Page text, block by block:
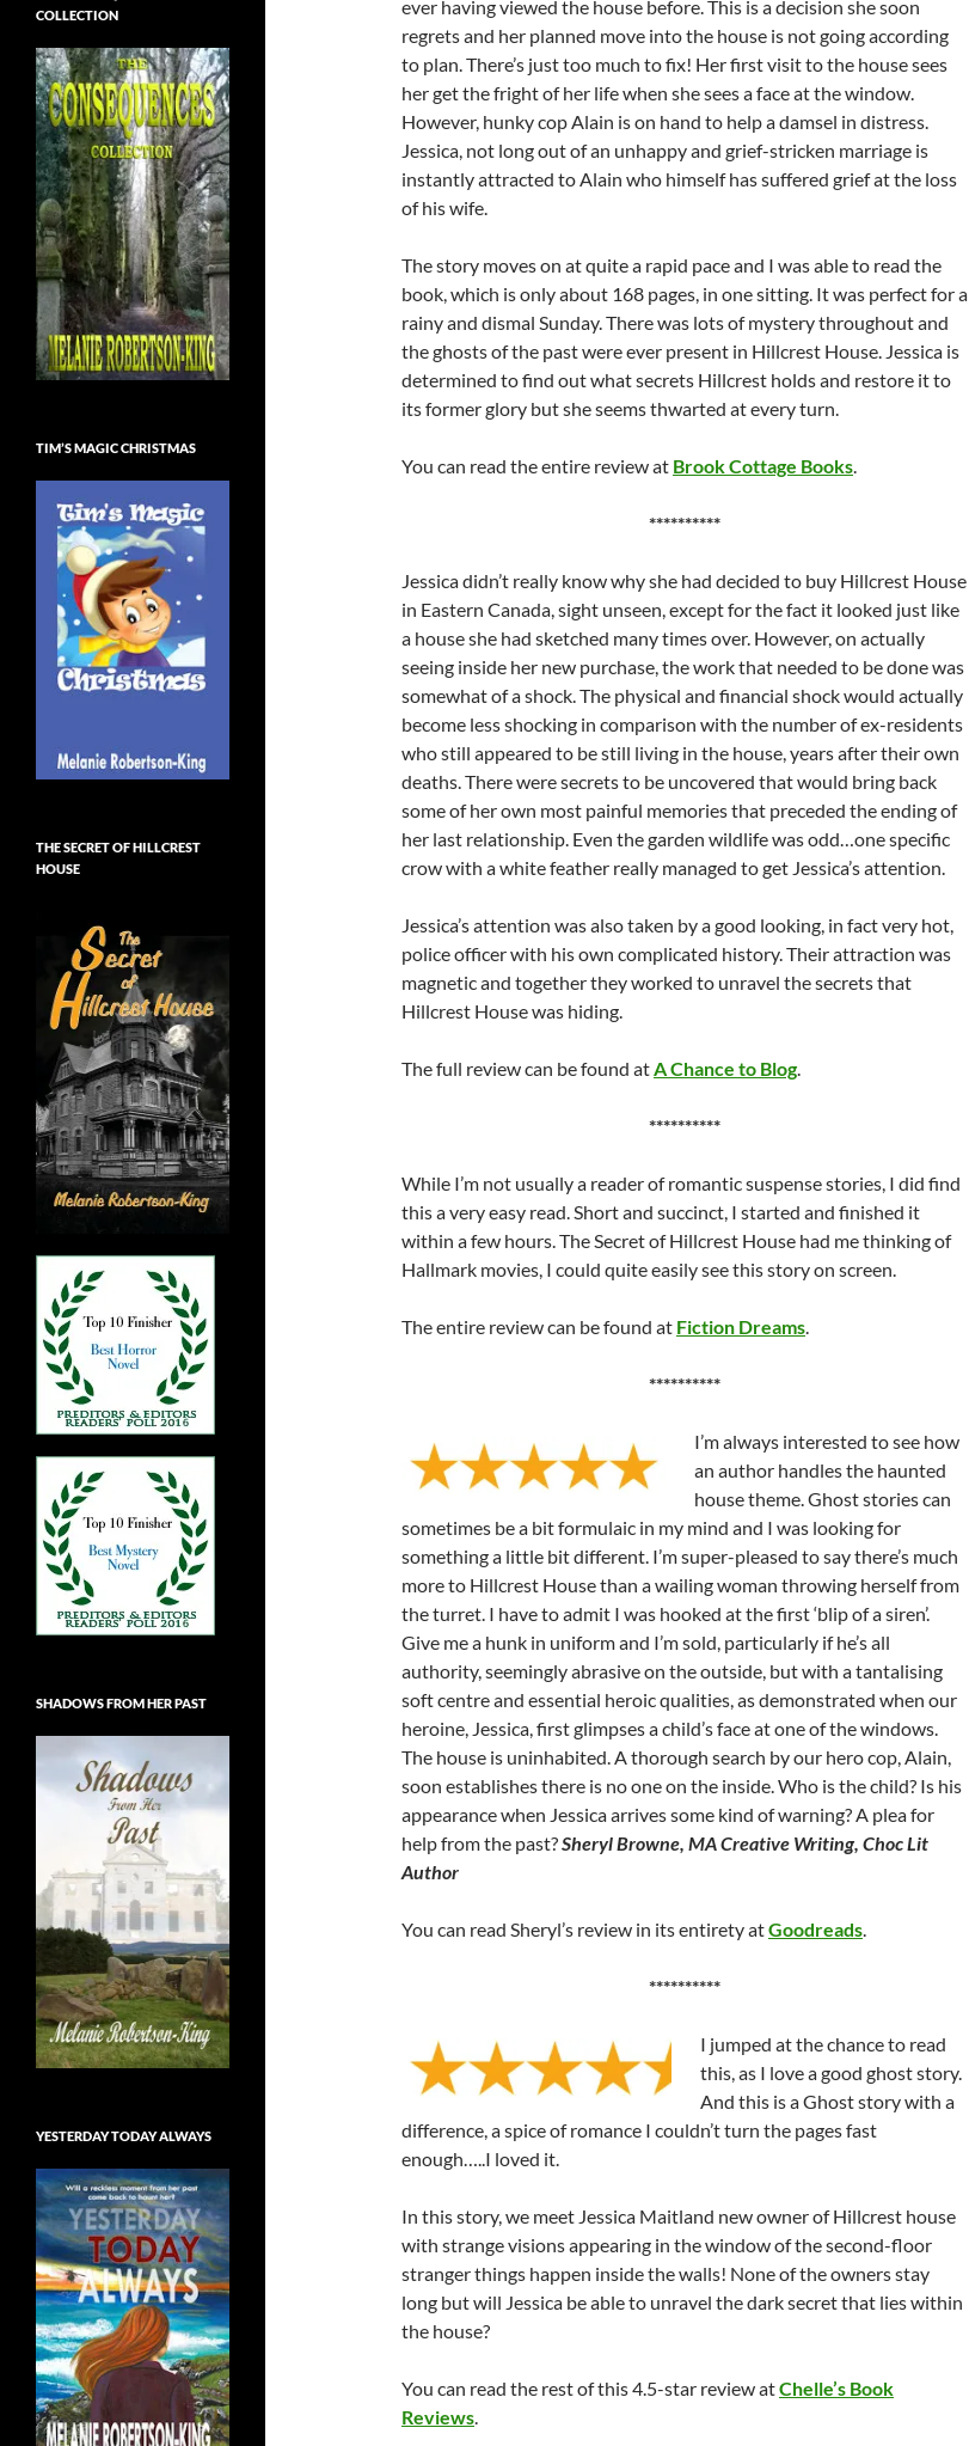
ever having viewed the house before. This is a decision she soon
regrets and her planned move into the house is not going according
to plan. There’s just too much to fix! Her first visit to the house sees
her get the fright of her life when she sees a face at the window.
However, hunky cop Alain is on hand to help a damsel in distress.
Jessica, not long out of an unhappy and grief-stricken marriage is
instantly attracted to Alain who himself has suffered grief at the loss
of his wife.
The story moves on at quite a rapid pace and I was able to read the
book, which is only about 168 pages, in one sitting. It was perfect for a
rainy and dismal Sunday. There was lots of mystery throughout and
the ghosts of the past were ever present in Hillcrest House. Jessica is
determined to find out what secrets Hillcrest holds and restore it to
its former glory but she seems thwarted at every turn.
You can read the entire review at Brook Cottage Books.
**********
Jessica didn’t really know why she had decided to buy Hillcrest House
in Eastern Canada, sight unseen, except for the fact it looked just like
a house she had sketched many times over. However, on actually
seeing inside her new purchase, the work that needed to be done was
somewhat of a shock. The physical and financial shock would actually
become less shocking in comparison with the number of ex-residents
who still appeared to be still living in the house, years after their own
deaths. There were secrets to be uncovered that would bring back
some of her own most painful memories that preceded the ending of
her last relationship. Even the garden wildlife was odd…one specific
crow with a white feather really managed to get Jessica’s attention.
Jessica’s attention was also taken by a good looking, in fact very hot,
police officer with his own complicated history. Their attraction was
magnetic and together they worked to unravel the secrets that
Hillcrest House was hiding.
The full review can be found atA Chance to Blog.
**********
While I’m not usually a reader of romantic suspense stories, I did find
this a very easy read. Short and succinct, I started and finished it
within a few hours. The Secret of Hillcrest House had me thinking of
Hallmark movies, I could quite easily see this story on screen.
The entire review can be found at Fiction Dreams.
**********
I’m always interested to see how
an author handles the haunted
house theme. Ghost stories can
sometimes be a bit formulaic in my mind and I was looking for
something a little bit different. I’m super-pleased to say there’s much
more to Hillcrest House than a wailing woman throwing herself from
the turret. I have to admit I was hooked at the first ‘blip of a siren’.
Give me a hunk in uniform and I’m sold, particularly if he’s all
authority, seemingly abrasive on the outside, but with a tantalising
soft centre and essential heroic qualities, as demonstrated when our
heroine, Jessica, first glimpses a child’s face at one of the windows.
The house is uninhabited. A thorough search by our hero cop, Alain,
soon establishes there is no one on the inside. Who is the child? Is his
appearance when Jessica arrives some kind of warning? A plea for
help from the past?Sheryl Browne, MA Creative Writing, Choc Lit
Author
You can read Sheryl’s review in its entirety atGoodreads.
**********
I jumped at the chance to read
this, as I love a good ghost story.
And this is a Ghost story with a
difference, a spice of romance I couldn’t turn the pages fast
enough…..I loved it.
In this story, we meet Jessica Maitland new owner of Hillcrest house
with strange visions appearing in the window of the second-floor
stranger things happen inside the walls! None of the owners stay
long but will Jessica be able to unravel the dark secret that lies within
the house?
You can read the rest of this 4.5-star review atChelle’s Book
Reviews.
COLLECTION
TIM’S MAGIC CHRISTMAS
THE SECRET OF HILLCREST
HOUSE
SHADOWS FROM HER PAST
YESTERDAY TODAY ALWAYS